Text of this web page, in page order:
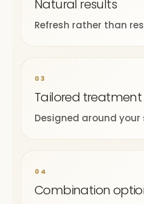
Natural results
Refresh rather than
03
Tailored treatment
Designed around your
04
Combination